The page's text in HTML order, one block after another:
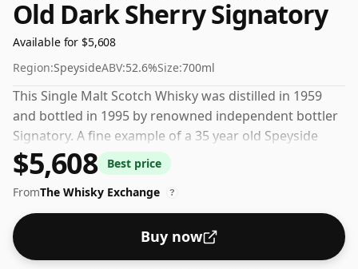
Old Dark Sherry Signatory
Available for $5,608
Region:SpeysideABV:52.6%Size:700ml
This Single Malt Scotch Whisky was distilled in 1959
and bottled in 1995 by renowned independent bottler
Signatory. A fine example of a 35 year old Speyside
whisky from Glenfarclas. Bottled at a nice drinking
strength of 52.6% this whisky comes in a 70cl bottle.
$5,608
Best price
FromThe Whisky Exchange ?
Buy now